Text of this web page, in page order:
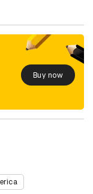
Buy now